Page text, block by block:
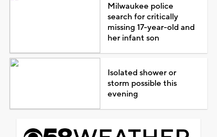
Milwaukee police
search for critically
missing 17-year-old and
her infant son
Isolated shower or
storm possible this
evening